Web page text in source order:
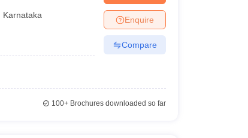
Karnataka Enquire
Compare
100+Brochures downloaded so far